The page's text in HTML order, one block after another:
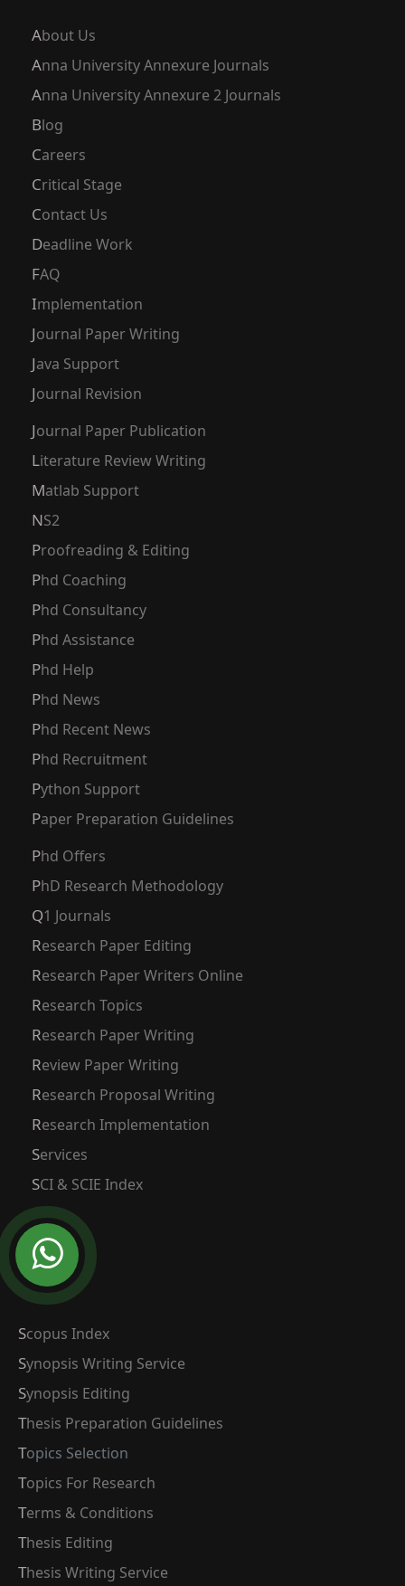
About Us
Anna University Annexure Journals
Anna University Annexure 2 Journals
Blog
Careers
Critical Stage
Contact Us
Deadline Work
FAQ
Implementation
Journal Paper Writing
Java Support
Journal Revision
Journal Paper Publication
Literature Review Writing
Matlab Support
NS2
Proofreading & Editing
Phd Coaching
Phd Consultancy
Phd Assistance
Phd Help
Phd News
Phd Recent News
Phd Recruitment
Python Support
Paper Preparation Guidelines
Phd Offers
PhD Research Methodology
Q1 Journals
Research Paper Editing
Research Paper Writers Online
Research Topics
Research Paper Writing
Review Paper Writing
Research Proposal Writing
Research Implementation
Services
SCI & SCIE Index
Scopus Index
Synopsis Writing Service
Synopsis Editing
Thesis Preparation Guidelines
Topics Selection
Topics For Research
Terms & Conditions
Thesis Editing
Thesis Writing Service